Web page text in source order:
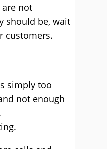
are not
should be, wait
customers.
simply too
not enough